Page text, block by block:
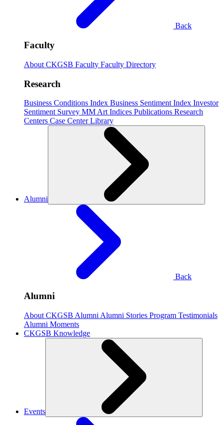
Back
Faculty
About CKGSB Faculty Faculty Directory
Research
Business Conditions Index Business Sentiment Index Investor
Sentiment Survey MM Art Indices Publications Research
Centers Case CenterLibrary
Alumni
Back
Alumni
About CKGSB Alumni Alumni Stories Program Testimonials
Alumni Moments
CKGSB Knowledge
Events